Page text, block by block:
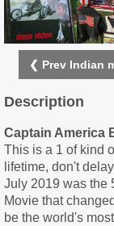
❮ Prev Indian
Description
Captain America
This is a 1 of kind
lifetime, don't
July 2019 was the
Movie that
be the world's